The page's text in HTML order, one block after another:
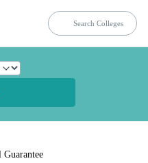
Guarantee